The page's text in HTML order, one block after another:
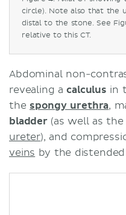
circle). Note also that the
distal to the stone. See
relative to this CT.
Abdominal non-
revealing acalculus in
the spongy urethra,
bladder(as well as
ureter), and
veins by the distended